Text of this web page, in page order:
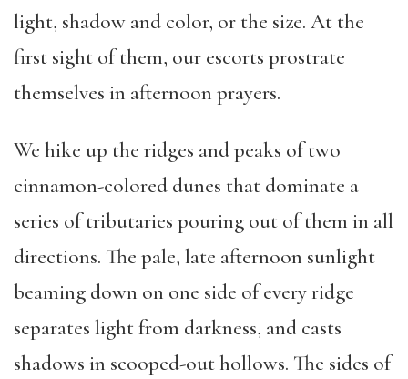
light, shadow and color, or the size. At the
first sight of them, our escorts prostrate
themselves in afternoon prayers.
We hike up the ridges and peaks of two
cinnamon-colored dunes that dominate a
series of tributaries pouring out of them in all
directions. The pale, late afternoon sunlight
beaming down on one side of every ridge
separates light from darkness, and casts
shadows in scooped-out hollows. The sides of